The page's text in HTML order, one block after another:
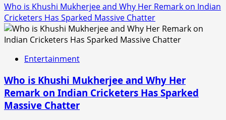
Who is Khushi Mukherjee and Why Her Remark on Indian
Cricketers Has Sparked Massive Chatter
Entertainment
Who is Khushi Mukherjee and Why Her
Remark on Indian Cricketers Has Sparked
Massive Chatter